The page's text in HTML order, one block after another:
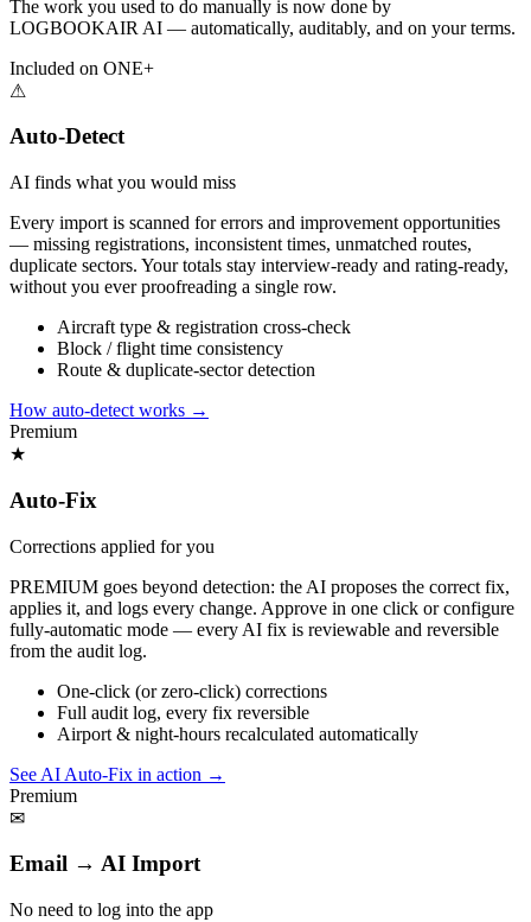
The work you used to do manually is now done by
LOGBOOKAIR AI — automatically, auditably, and on your terms.
Included on ONE+
⚠
Auto-Detect
AI finds what you would miss
Every import is scanned for errors and improvement opportunities
— missing registrations, inconsistent times, unmatched routes,
duplicate sectors. Your totals stay interview-ready and rating-ready,
without you ever proofreading a single row.
Aircraft type & registration cross-check
Block / flight time consistency
Route & duplicate-sector detection
How auto-detect works →
Premium
★
Auto-Fix
Corrections applied for you
PREMIUM goes beyond detection: the AI proposes the correct fix,
applies it, and logs every change. Approve in one click or configure
fully-automatic mode — every AI fix is reviewable and reversible
from the audit log.
One-click (or zero-click) corrections
Full audit log, every fix reversible
Airport & night-hours recalculated automatically
See AI Auto-Fix in action →
Premium
✉
Email → AI Import
No need to log into the app